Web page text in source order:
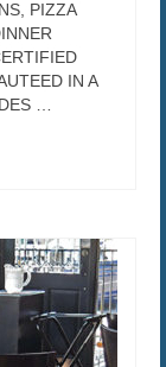
PIZZA
IN A
…